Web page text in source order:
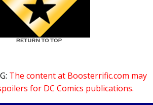
The content at Boosterrific.com may
for DC Comics publications.